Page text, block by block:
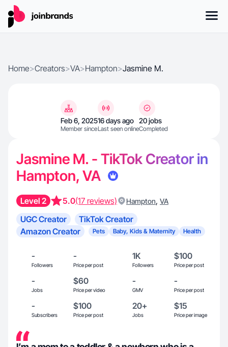
Home>Creators>VA>Hampton>Jasmine M.
Feb 6, 2025
Member since
16 days ago
Last seen online
20 jobs
Completed
Jasmine M. - TikTok Creator in
Hampton, VA
Level 2 5.0(17 reviews) Hampton, VA
UGC Creator
TikTok Creator
Amazon Creator
Pets Baby, Kids & Maternity Health
-
Followers
-
Price per post
1K
Followers
$100
Price per post
-
Jobs
$60
Price per video
-
GMV
-
Price per post
-
Subscribers
$100
Price per post
20+
Jobs
$15
Price per image